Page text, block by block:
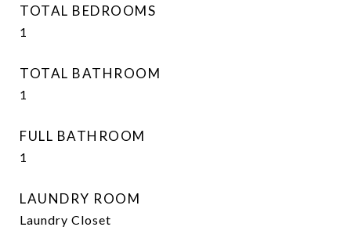
TOTAL BEDROOMS
1
TOTAL BATHROOM
1
FULL BATHROOM
1
LAUNDRY ROOM
Laundry Closet